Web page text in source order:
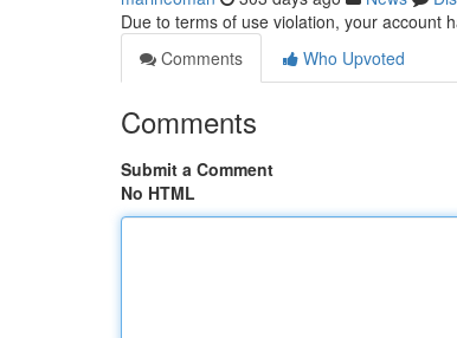
Due to terms of use violation, your account
Comments
Who Upvoted
Comments
Submit a Comment
No HTML